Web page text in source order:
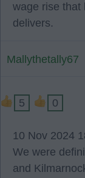
wage rise that
delivers.
Mallythetally67
5 0
10 Nov 2024
We were
and